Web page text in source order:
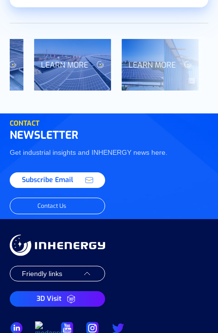
LEARN MORE LEARN MORE
CONTACT
NEWSLETTER
Get industrial insights and INHENERGY news here.
Subscribe Email
Contact Us
3D Visit